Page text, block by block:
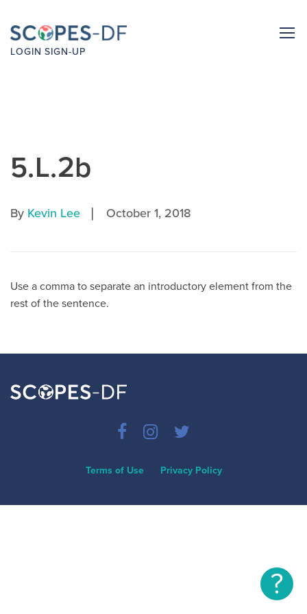
LOGIN SIGN-UP
5.L.2b
By Kevin Lee | October 1, 2018
Use a comma to separate an introductory element from the
rest of the sentence.
Terms of Use Privacy Policy
?